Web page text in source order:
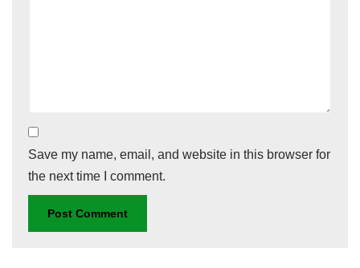
Save my name, email, and website in this browser for
the next time I comment.